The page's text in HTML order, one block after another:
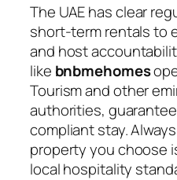
The UAE has clear
short-term rentals to
and host
like bnbmehomes
Tourism and other
authorities,
compliant stay.
property you choose
local hospitality